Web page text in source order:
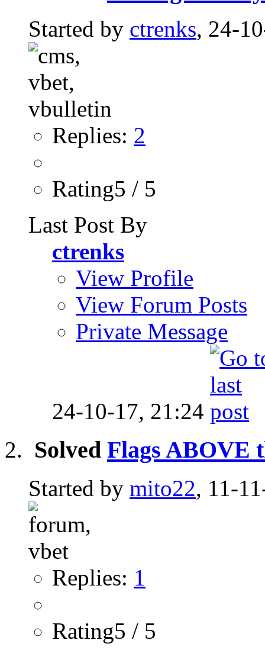
Started by ctrenks, 24-
Replies: 2
Rating5 / 5
Last Post By
ctrenks
View Profile
View Forum Posts
Private Message
24-10-17, 21:24
Solved Flags ABOVE
Started by mito22, 11-
Replies: 1
Rating5 / 5